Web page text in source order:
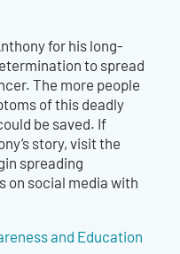
for his long-
to spread
The more people
of this deadly
be saved. If
story, visit the
spreading
on social media with
and Education